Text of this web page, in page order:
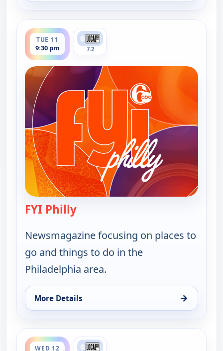
TUE 11
9:30 pm
ends 10:00 pm
7.2
FYI Philly— FYI Philly
Newsmagazine focusing on places to
go and things to do in the
Philadelphia area.
More Details →
for FYI Philly, Tue 11, 9:30 pm
WED 12
ends 5:00 pm